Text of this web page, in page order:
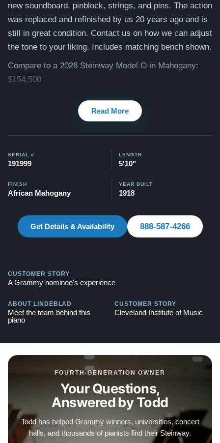
new soundboard, pinblock, strings, and pins. The action
was replaced and refinished by us 20 years ago and is
still in great condition. Contact us on how we can adjust
the tone to your liking. Includes matching bench shown.
Compare to a 2026 Steinway Model O in Mahogany:
$154,500
This piano comes with our "Peace of Mind Guarantee" -
which is a 30 day money back guarantee, lifetime trade
Steinway -
pianos. Discover more at:
Steinways for Sale
Read More
SERIAL #
191999
LENGTH
5'10"
FINISH
African Mahogany
YEAR BUILT
1918
Get Details & Availability 888-587-4266
CUSTOMER STORY
A Grammy nominee's experience
ABOUT LINDEBLAD
Meet the team behind this
piano
CUSTOMER STORY
Cleveland Institute of Music
FOURTH-GENERATION OWNER
Your Questions,
Answered by Todd
Todd has helped Grammy winners, universities, concert
halls, and thousands of pianists find their Steinway.